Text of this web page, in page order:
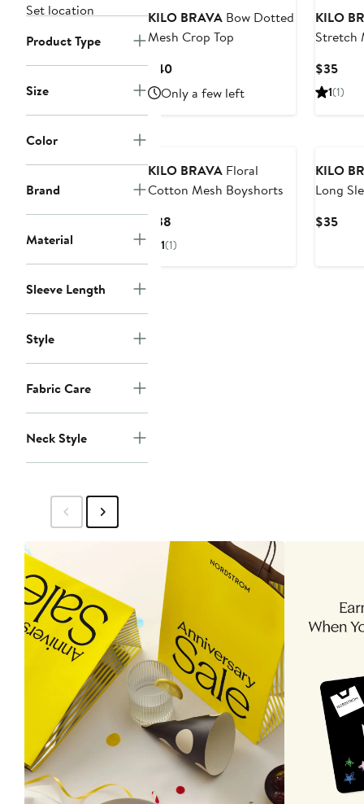
Set location
Product Type
Size
Color
Brand
Material
Sleeve Length
Style
Fabric Care
Neck Style
KILO BRAVA Bow Dotted
Mesh Crop Top
$40Current
Price
$40
Only a few left
KILO
Stretch
$35
1(1)
KILO BRAVA Floral
Cotton Mesh Boyshorts
$38
Price
1(1)
KILO
Long
$35